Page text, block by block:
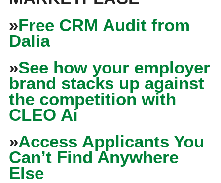
»Free CRM Audit from
Dalia
»See how your employer
brand stacks up against
the competition with
CLEO Ai
»Access Applicants You
Can’t Find Anywhere
Else